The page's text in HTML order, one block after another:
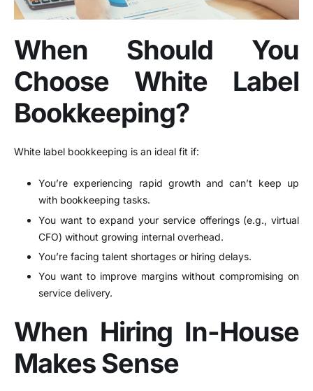
When Should You
Choose White Label
Bookkeeping?
White label bookkeeping is an ideal fit if:
You’re experiencing rapid growth and can’t keep up
with bookkeeping tasks.
You want to expand your service offerings (e.g., virtual
CFO) without growing internal overhead.
You’re facing talent shortages or hiring delays.
You want to improve margins without compromising on
service delivery.
When Hiring In-House
Makes Sense